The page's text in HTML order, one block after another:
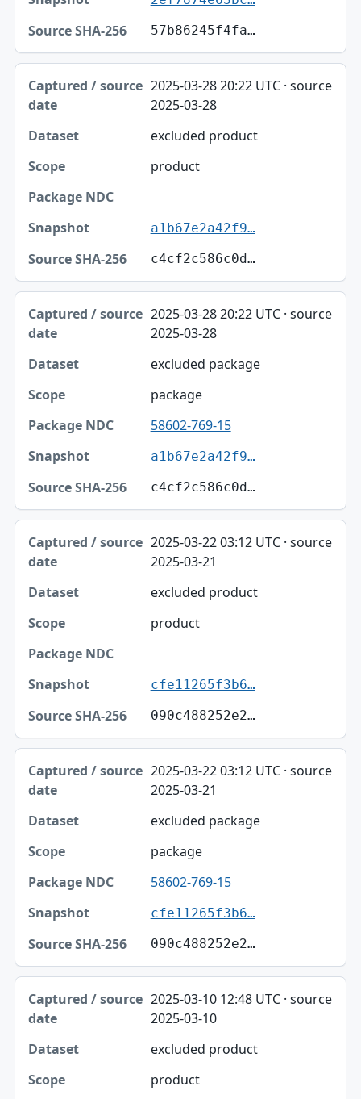
57b86245f4fa…
2025-03-28 20:22 UTC · source
2025-03-28
excluded product
product
a1b67e2a42f9…
c4cf2c586c0d…
2025-03-28 20:22 UTC · source
2025-03-28
excluded package
package
58602-769-15
a1b67e2a42f9…
c4cf2c586c0d…
2025-03-22 03:12 UTC · source
2025-03-21
excluded product
product
cfe11265f3b6…
090c488252e2…
2025-03-22 03:12 UTC · source
2025-03-21
excluded package
package
58602-769-15
cfe11265f3b6…
090c488252e2…
2025-03-10 12:48 UTC · source
2025-03-10
excluded product
product